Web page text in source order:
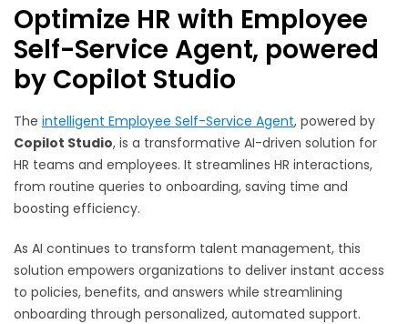
Optimize HR with Employee
Self-Service Agent, powered
by Copilot Studio
The intelligent Employee Self-Service Agent, powered by
Copilot Studio, is a transformative AI-driven solution for
HR teams and employees. It streamlines HR interactions,
from routine queries to onboarding, saving time and
boosting efficiency.
As AI continues to transform talent management, this
solution empowers organizations to deliver instant access
to policies, benefits, and answers while streamlining
onboarding through personalized, automated support.